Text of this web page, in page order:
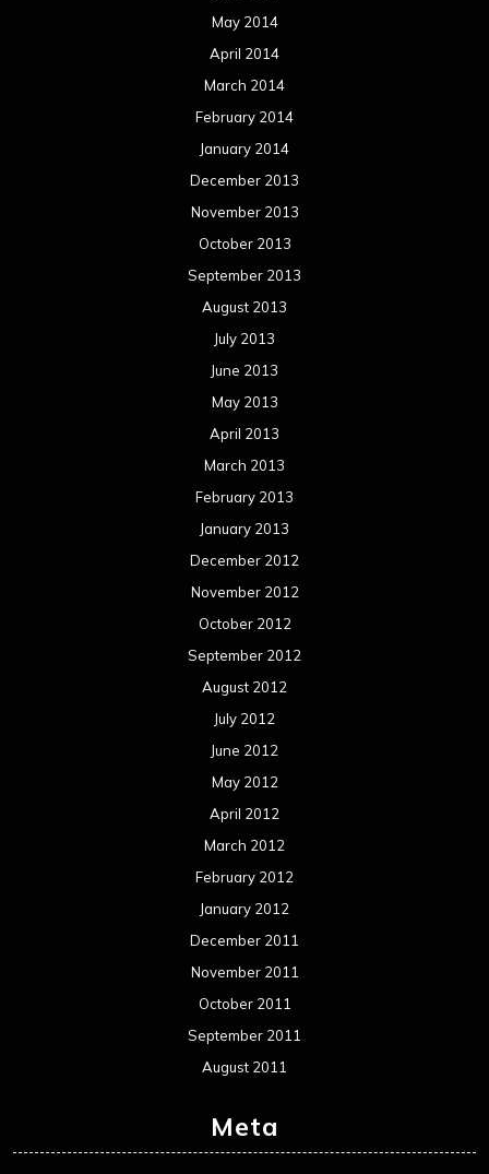
May 2014
April 2014
March 2014
February 2014
January 2014
December 2013
November 2013
October 2013
September 2013
August 2013
July 2013
June 2013
May 2013
April 2013
March 2013
February 2013
January 2013
December 2012
November 2012
October 2012
September 2012
August 2012
July 2012
June 2012
May 2012
April 2012
March 2012
February 2012
January 2012
December 2011
November 2011
October 2011
September 2011
August 2011
Meta